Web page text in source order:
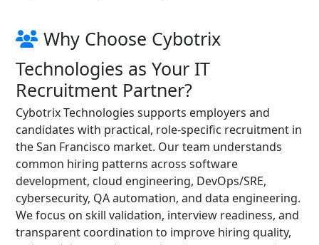
Why Choose Cybotrix
Technologies as Your IT
Recruitment Partner?
Cybotrix Technologies supports employers and
candidates with practical, role-specific recruitment in
the San Francisco market. Our team understands
common hiring patterns across software
development, cloud engineering, DevOps/SRE,
cybersecurity, QA automation, and data engineering.
We focus on skill validation, interview readiness, and
transparent coordination to improve hiring quality,